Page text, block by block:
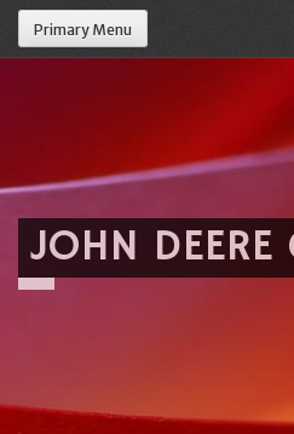
Primary Menu
JOHN DEERE